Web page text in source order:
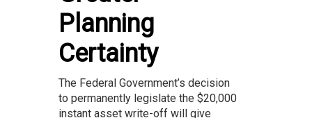
Planning
Certainty
The Federal Government’s decision
to permanently legislate the $20,000
instant asset write-off will give